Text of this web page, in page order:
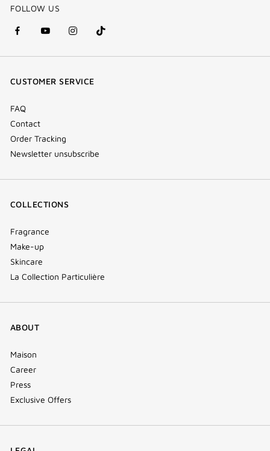
FOLLOW US
facebook
(new
youtube
(new
instagram
(new
Tik
Tok
CUSTOMER SERVICE
FAQ
Contact
Order Tracking
Newsletter unsubscribe
COLLECTIONS
Fragrance
Make-up
Skincare
La Collection Particulière
ABOUT
Maison
Career
Press
Exclusive Offers